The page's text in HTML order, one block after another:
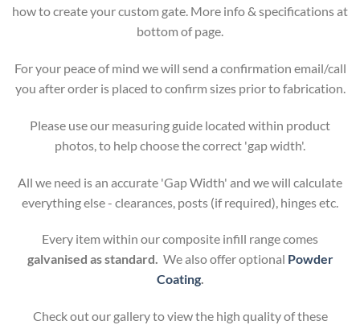
how to create your custom gate. More info & specifications at
bottom of page.
For your peace of mind we will send a confirmation email/call
you after order is placed to confirm sizes prior to fabrication.
Please use our measuring guide located within product
photos, to help choose the correct 'gap width'.
All we need is an accurate 'Gap Width' and we will calculate
everything else - clearances, posts (if required), hinges etc.
Every item within our composite infill range comes
galvanised as standard. We also offer optional Powder
Coating.
Check out our gallery to view the high quality of these